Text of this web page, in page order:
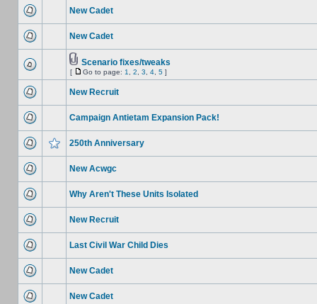
New Cadet
New Cadet
Scenario fixes/tweaks
[ Go to page: 1 2 3 4 5 ]
New Recruit
Campaign Antietam Expansion Pack!
250th Anniversary
New Acwgc
Why Aren't These Units Isolated
New Recruit
Last Civil War Child Dies
New Cadet
New Cadet